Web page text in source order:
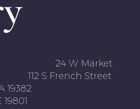
W Market
S French Street
PA 19382
DE 19801